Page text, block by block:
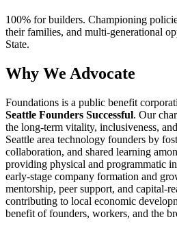
100% for builders. Championing
their families, and multi-generational
State.
Why We Advocate
Foundations is a public benefit
Seattle Founders Successful. Our
the long-term vitality, inclusiveness,
Seattle area technology founders by
collaboration, and shared learning
providing physical and programmatic
early-stage company formation and
mentorship, peer support, and capital-
contributing to local economic
benefit of founders, workers, and the